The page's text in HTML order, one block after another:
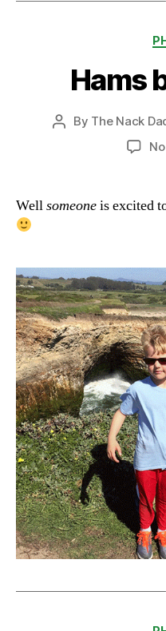
Hams
Post
By The Nack
Wellsomeoneis excited